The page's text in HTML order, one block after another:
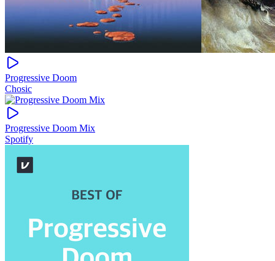
Progressive Doom
Chosic
Progressive Doom Mix
Spotify